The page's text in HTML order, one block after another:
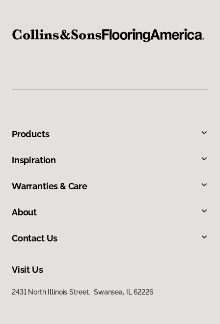
Products
Inspiration
Warranties & Care
About
Contact Us
Visit Us
2431 North Illinois Street, Swansea, IL 62226